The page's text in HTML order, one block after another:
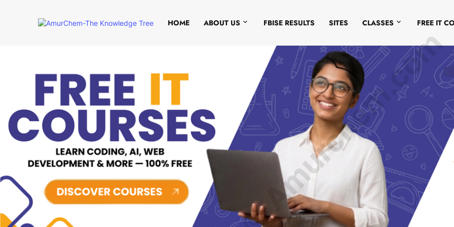
HOME ABOUT US FBISE RESULTS SITES CLASSES FREE IT
© Amurchem.com